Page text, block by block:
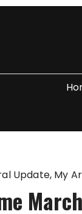
Update My